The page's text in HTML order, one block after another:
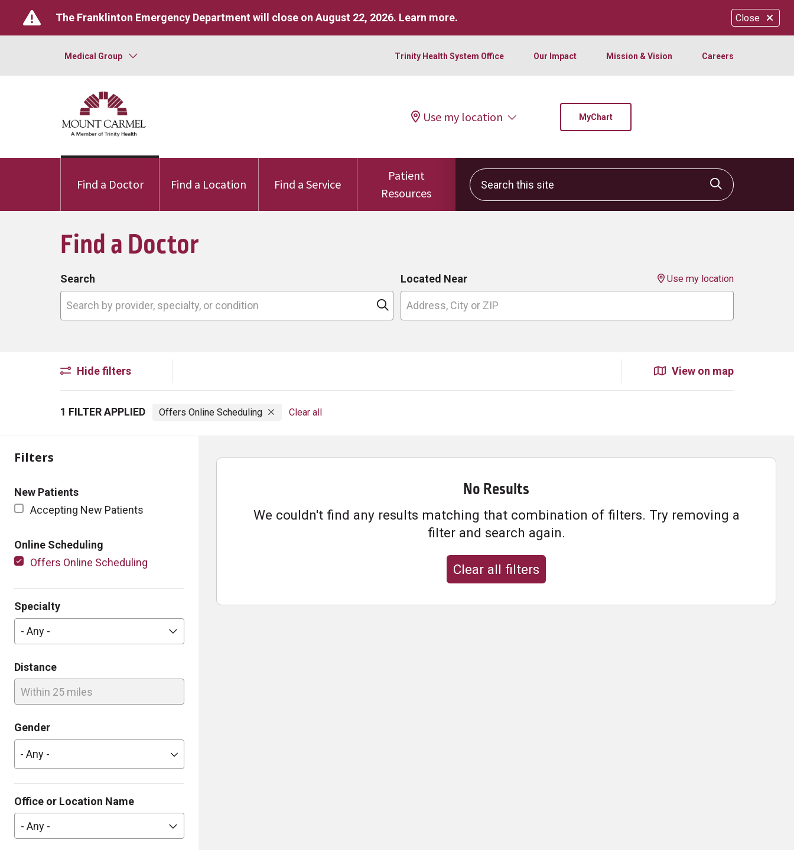
Close
The Franklinton Emergency Department will close on August 22, 2026. Learn more.
Medical Group Trinity Health System Office Our Impact Mission & Vision Careers
Use my location MyChart
Find a Doctor Find a Location Find a Service
Patient
Resources
Search this site
Click to
Find a Doctor
Search
Search by provider, specialty, or condition
Click to search
Located Near Use my location
Hide filters View on map
1 FILTER APPLIED Offers Online Scheduling Clear all
No Results
We couldn't find any results matching that combination of filters. Try removing a
filter and search again.
Clear all filters
Filters
New Patients
Accepting New Patients
Online Scheduling
Offers Online Scheduling
Specialty
- Any -
Distance
Within 25 miles
Gender
Office or Location Name
- Any -